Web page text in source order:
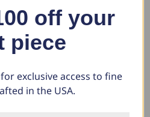
$1,241.44
$299.99off your
piece
exclusive access to fine
in the USA.